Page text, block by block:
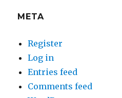
META
Register
Log in
Entries feed
Comments feed